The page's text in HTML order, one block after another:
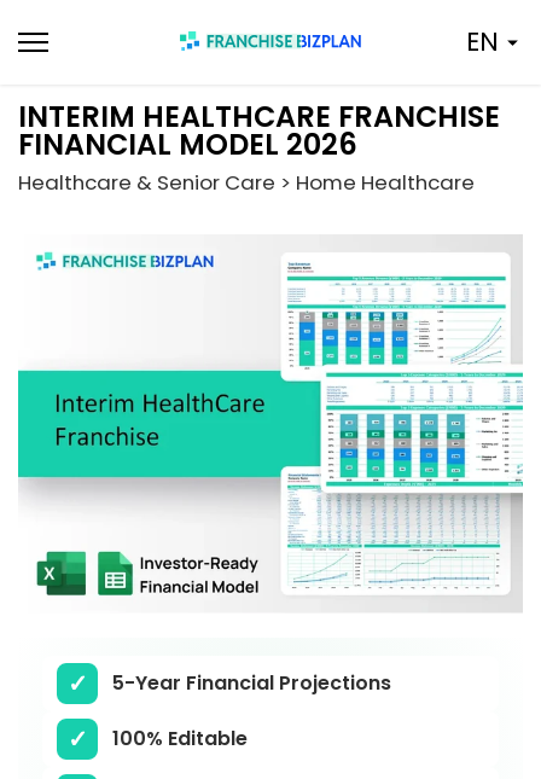
to
EN
INTERIM HEALTHCARE FRANCHISE
FINANCIAL MODEL 2026
Healthcare & Senior Care > Home Healthcare
5-Year Financial Projections
100% Editable